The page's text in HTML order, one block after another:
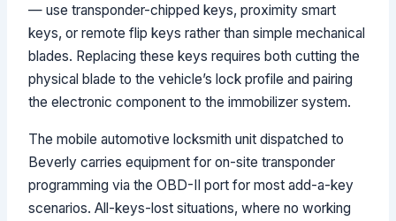
— use transponder-chipped keys, proximity smart
keys, or remote flip keys rather than simple mechanical
blades. Replacing these keys requires both cutting the
physical blade to the vehicle’s lock profile and pairing
the electronic component to the immobilizer system.
The mobile automotive locksmith unit dispatched to
Beverly carries equipment for on-site transponder
programming via the OBD-II port for most add-a-key
scenarios. All-keys-lost situations, where no working